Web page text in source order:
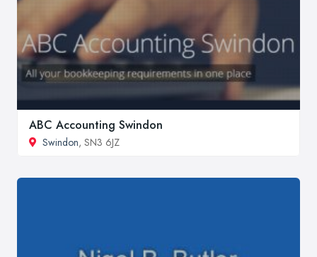
ABC Accounting Swindon
Swindon, SN3 6JZ